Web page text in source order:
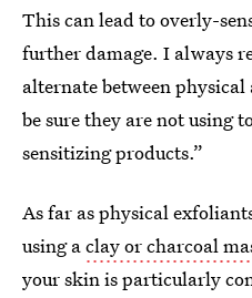
This can lead to overly-
further damage. I always
alternate between
be sure they are not using
sensitizing products.”
As far as physical
using aclay or charcoal
your skin is particularly